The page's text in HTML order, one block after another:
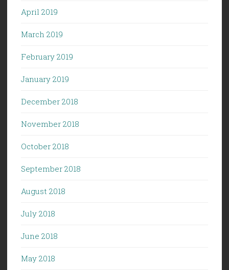
April 2019
March 2019
February 2019
January 2019
December 2018
November 2018
October 2018
September 2018
August 2018
July 2018
June 2018
May 2018